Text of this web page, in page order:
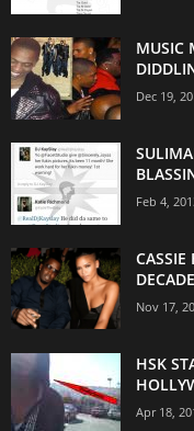
MUSIC
Dec 19,
Feb 4,
CASSIE
Nov 17,
HSK
Apr 18,